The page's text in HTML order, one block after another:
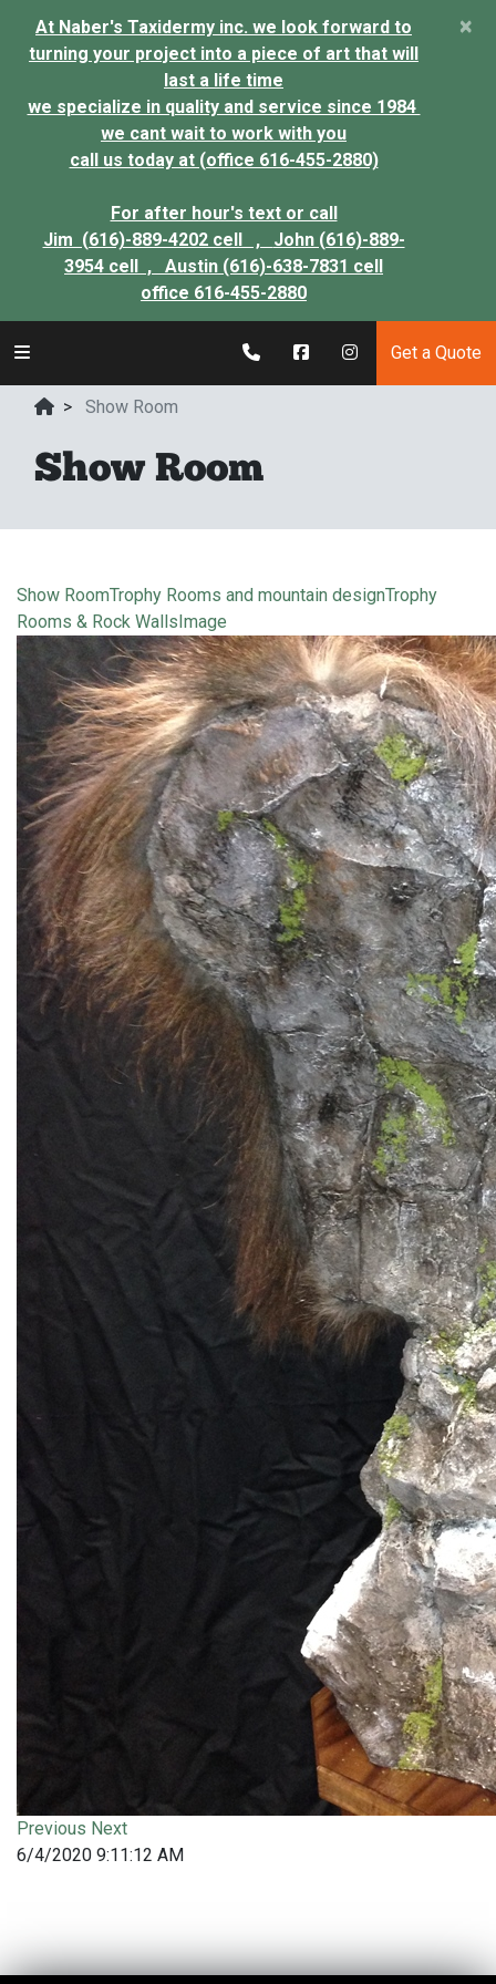
At Naber's Taxidermy inc. we look forward to
turning your project into a piece of art that will
last a life time
we specialize in quality and service since 1984
we cant wait to work with you
call us today at (office 616-455-2880)
For after hour's text or call
Jim (616)-889-4202 cell , John (616)-889-
3954 cell , Austin (616)-638-7831 cell
office 616-455-2880
×
Get a Quote
> Show Room
Show Room
Show RoomTrophy Rooms and mountain designTrophy
Rooms & Rock WallsImage
Previous Next
6/4/2020 9:11:12 AM